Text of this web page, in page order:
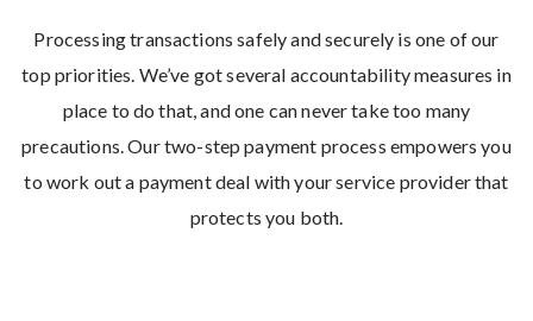
Processing transactions safely and securely is one of our
top priorities. We’ve got several accountability measures in
place to do that, and one can never take too many
precautions. Our two-step payment process empowers you
to work out a payment deal with your service provider that
protects you both.